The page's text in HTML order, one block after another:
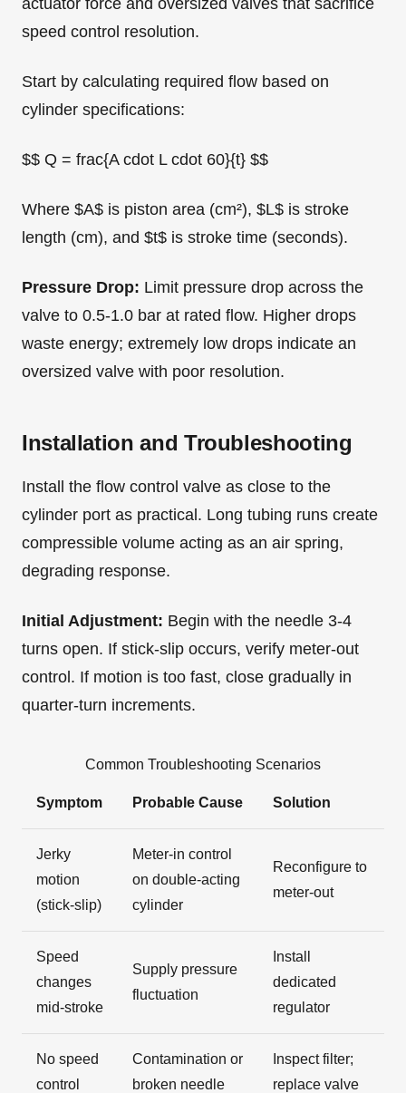
speed control resolution.
Start by calculating required flow based on
cylinder specifications:
$$ Q = frac{A cdot L cdot 60}{t} $$
Where $A$ is piston area (cm²), $L$ is stroke
length (cm), and $t$ is stroke time (seconds).
Pressure Drop: Limit pressure drop across the
valve to 0.5-1.0 bar at rated flow. Higher drops
waste energy; extremely low drops indicate an
oversized valve with poor resolution.
Installation and Troubleshooting
Install the flow control valve as close to the
cylinder port as practical. Long tubing runs create
compressible volume acting as an air spring,
degrading response.
Initial Adjustment: Begin with the needle 3-4
turns open. If stick-slip occurs, verify meter-out
control. If motion is too fast, close gradually in
quarter-turn increments.
Common Troubleshooting Scenarios
Symptom Probable Cause Solution
Jerky
motion
(stick-slip)
Meter-in control
on double-acting
cylinder
Reconfigure to
meter-out
Speed
changes
mid-stroke
Supply pressure
fluctuation
Install
dedicated
regulator
No speed
control
Contamination or
broken needle
Inspect filter;
replace valve